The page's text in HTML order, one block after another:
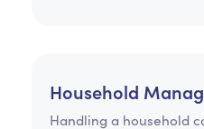
Household
Handling a household